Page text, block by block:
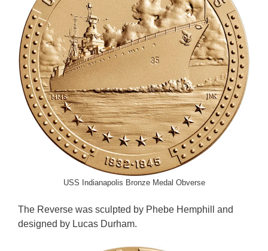
USS Indianapolis Bronze Medal Obverse
The Reverse was sculpted by Phebe Hemphill and
designed by Lucas Durham.